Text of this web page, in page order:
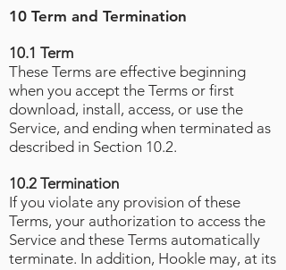
10 Term and Termination
10.1 Term
These Terms are effective beginning
when you accept the Terms or first
download, install, access, or use the
Service, and ending when terminated as
described in Section 10.2.
10.2 Termination
If you violate any provision of these
Terms, your authorization to access the
Service and these Terms automatically
terminate. In addition, Hookle may, at its